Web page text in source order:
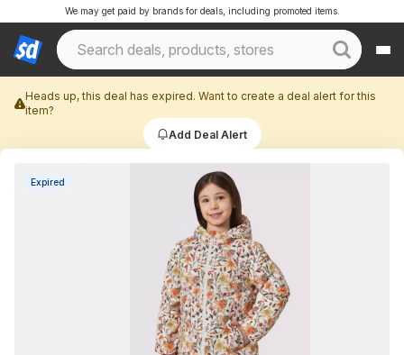
We may get paid by brands for deals, including promoted items.
Heads up, this deal has expired. Want to create a deal alert for this
item?
Add Deal Alert
Expired